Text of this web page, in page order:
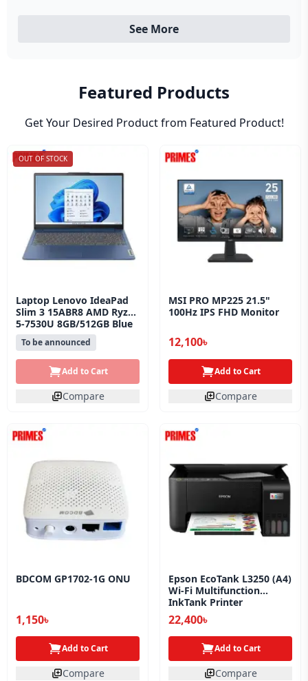
See More
Featured Products
Get Your Desired Product from Featured Product!
OUT OF STOCK
Laptop Lenovo IdeaPad
Slim 3 15ABR8 AMD Ryzen
5-7530U 8GB/512GB Blue
To be announced
Add to Cart
Compare
MSI PRO MP225 21.5"
100Hz IPS FHD Monitor
12,100৳
Add to Cart
Compare
BDCOM GP1702-1G ONU
1,150৳
Add to Cart
Compare
Epson EcoTank L3250 (A4)
Wi‑Fi Multifunction
InkTank Printer
(C11CJ67503/C11CJ67508)
(Official)
22,400৳
Add to Cart
Compare